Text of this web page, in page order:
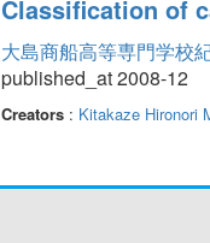
Classification of
大島商船高等専門学校
published_at 2008-12
Creators: Kitakaze Hironori